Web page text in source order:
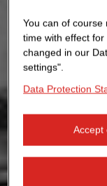
You can of
time with effect
changed in our
settings".
Data Protection
Accept